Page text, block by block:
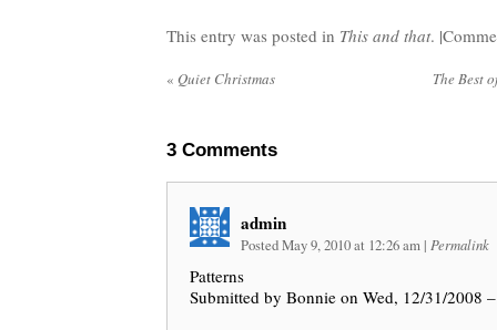
This entry was posted in This and that. |
« Quiet Christmas The Best
3 Comments
admin
Posted May 9, 2010 at 12:26 am | Permalink
Patterns
Submitted by Bonnie on Wed, 12/31/2008